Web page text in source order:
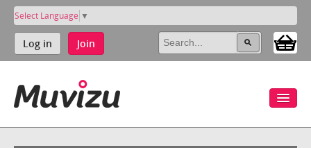
Select Language ▼
Log in Join